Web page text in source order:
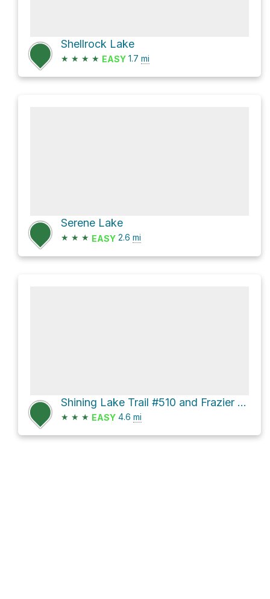
Shellrock Lake
★ ★ ★ ★ EASY 1.7 mi
Serene Lake
★ ★ ★ EASY 2.6 mi
Shining Lake Trail #510 and Frazier Mountain Road
★ ★ ★ EASY 4.6 mi